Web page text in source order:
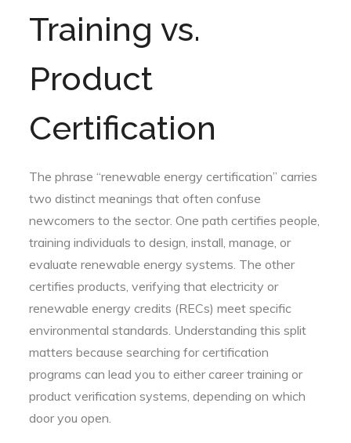
Training vs.
Product
Certification
The phrase “renewable energy certification” carries
two distinct meanings that often confuse
newcomers to the sector. One path certifies people,
training individuals to design, install, manage, or
evaluate renewable energy systems. The other
certifies products, verifying that electricity or
renewable energy credits (RECs) meet specific
environmental standards. Understanding this split
matters because searching for certification
programs can lead you to either career training or
product verification systems, depending on which
door you open.